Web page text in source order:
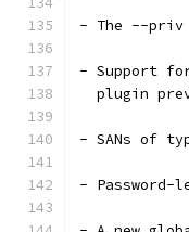
- The --priv
- Support
plugin
- SANs of
- Password-